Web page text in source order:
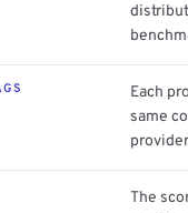
Each
same
The